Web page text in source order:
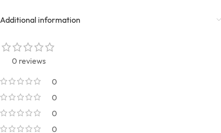
Additional information
0 reviews
0
0
0
0